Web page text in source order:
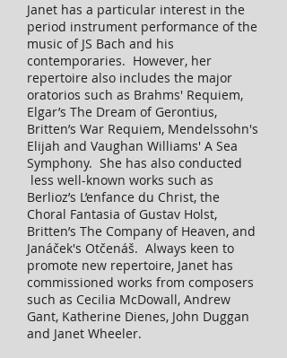
Janet has a particular interest in the
period instrument performance of the
music of JS Bach and his
contemporaries. However, her
repertoire also includes the major
oratorios such as Brahms' Requiem,
Elgar’s The Dream of Gerontius,
Britten’s War Requiem, Mendelssohn's
Elijah and Vaughan Williams' A Sea
Symphony. She has also conducted
less well-known works such as
Berlioz’s L’enfance du Christ, the
Choral Fantasia of Gustav Holst,
Britten’s The Company of Heaven, and
Janáček's Otčenáš. Always keen to
promote new repertoire, Janet has
commissioned works from composers
such as Cecilia McDowall, Andrew
Gant, Katherine Dienes, John Duggan
and Janet Wheeler.